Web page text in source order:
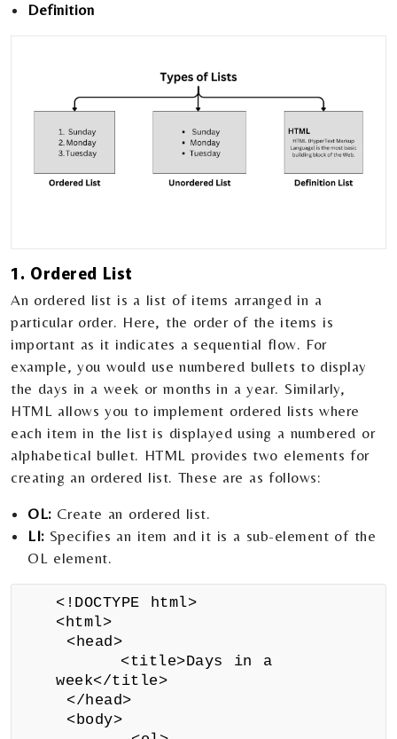
Definition
1. Ordered List
An ordered list is a list of items arranged in a
particular order. Here, the order of the items is
important as it indicates a sequential flow. For
example, you would use numbered bullets to display
the days in a week or months in a year. Similarly,
HTML allows you to implement ordered lists where
each item in the list is displayed using a numbered or
alphabetical bullet. HTML provides two elements for
creating an ordered list. These are as follows:
OL:Create an ordered list.
LI:Specifies an item and it is a sub-element of the
OL element.
<!DOCTYPE html>
<html>
<head>
<title>Days in a
week</title>
</head>
<body>